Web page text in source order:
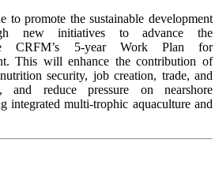
to promote the sustainable development
new initiatives to advance the
CRFM’s 5-year Work Plan for
This will enhance the contribution of
security, job creation, trade, and
and reduce pressure on nearshore
integrated multi-trophic aquaculture and